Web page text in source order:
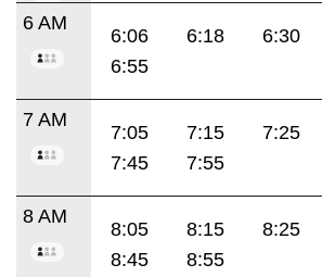
6 AM
6:06 6:18 6:30
6:55
7 AM
7:05 7:15 7:25
7:45
7:55
8 AM
8:05 8:15 8:25
8:45
8:55